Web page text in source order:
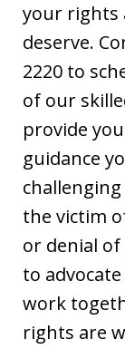
your rights
deserve.
2220 to
of our
provide
guidance
challenging
the victim
or denial of
to
work
rights are